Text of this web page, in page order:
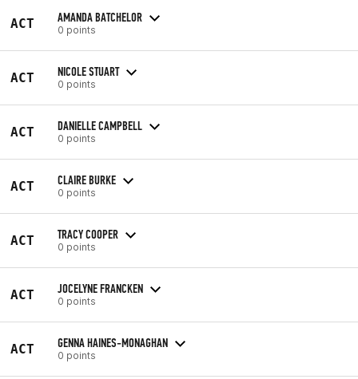
ACT AMANDA BATCHELOR
0 points
ACT NICOLE STUART
0 points
ACT DANIELLE CAMPBELL
0 points
ACT CLAIRE BURKE
0 points
ACT TRACY COOPER
0 points
ACT JOCELYNE FRANCKEN
0 points
ACT GENNA HAINES-MONAGHAN
0 points